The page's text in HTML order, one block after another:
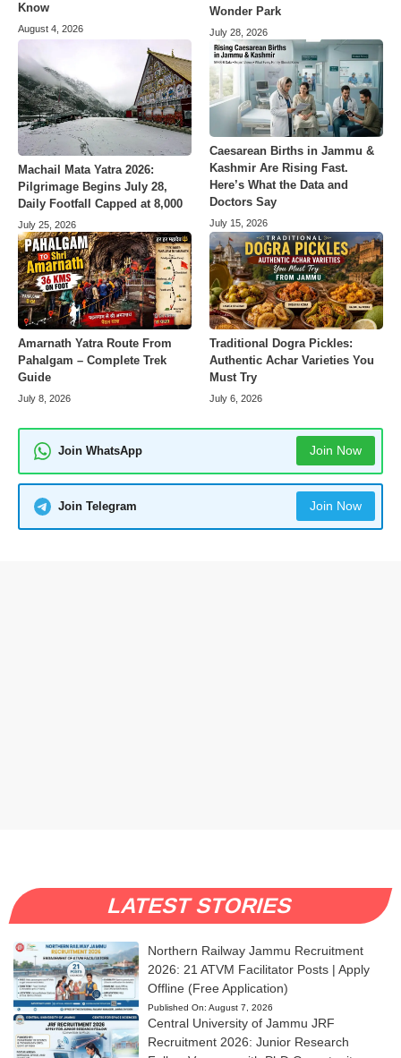
Know
August 4, 2026
Wonder Park
July 28, 2026
Machail Mata Yatra 2026:
Pilgrimage Begins July 28,
Daily Footfall Capped at 8,000
July 25, 2026
Caesarean Births in Jammu &
Kashmir Are Rising Fast.
Here’s What the Data and
Doctors Say
July 15, 2026
Amarnath Yatra Route From
Pahalgam – Complete Trek
Guide
July 8, 2026
Traditional Dogra Pickles:
Authentic Achar Varieties You
Must Try
July 6, 2026
Join WhatsApp Join Now
Join Telegram Join Now
LATEST STORIES
Northern Railway Jammu Recruitment
2026: 21 ATVM Facilitator Posts | Apply
Offline (Free Application)
Published On: August 7, 2026
Central University of Jammu JRF
Recruitment 2026: Junior Research